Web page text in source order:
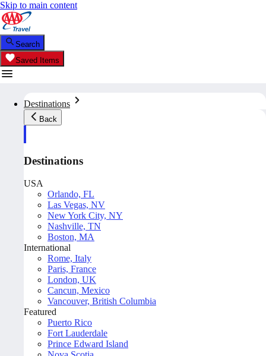
Skip to main content
Search
Saved Items
Destinations
Back
Destinations
USA
Orlando, FL
Las Vegas, NV
New York City, NY
Nashville, TN
Boston, MA
International
Rome, Italy
Paris, France
London, UK
Cancun, Mexico
Vancouver, British Columbia
Featured
Puerto Rico
Fort Lauderdale
Prince Edward Island